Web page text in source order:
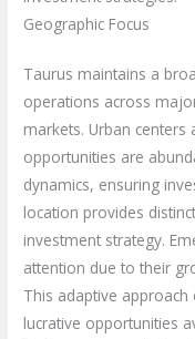
Geographic Focus
Taurus maintains a
operations across
markets. Urban
opportunities are
dynamics, ensuring
location provides
investment strategy.
attention due to their
This adaptive
lucrative opportunities